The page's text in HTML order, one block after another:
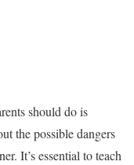
should do is
the possible dangers
It’s essential to teach